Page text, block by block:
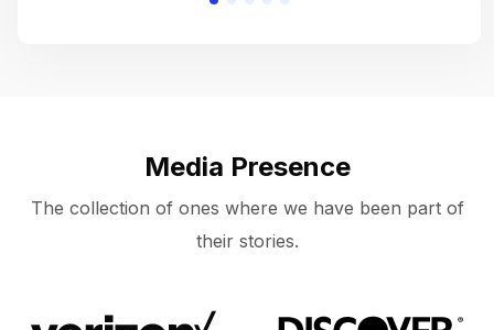
Media Presence
The collection of ones where we have been part of
their stories.